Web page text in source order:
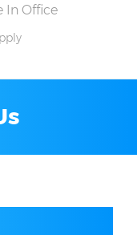
In Office